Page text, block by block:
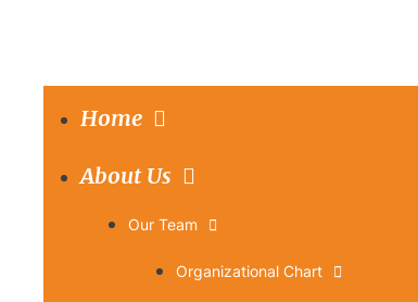
Home
About Us
Our Team
Organizational Chart